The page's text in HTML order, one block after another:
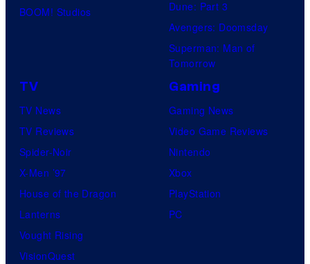
t
a
b
e
BOOM! Studios
Dune: Part 3
Avengers: Doomsday
Superman: Man of
Tomorrow
TV
TV News
TV Reviews
Spider-Noir
X-Men ’97
House of the Dragon
Lanterns
Vought Rising
VisionQuest
Gaming
Gaming News
Video Game Reviews
Nintendo
Xbox
PlayStation
PC